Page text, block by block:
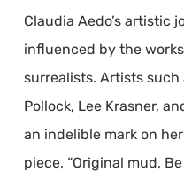
Claudia Aedo’s artistic
influenced by the
surrealists. Artists such
Pollock, Lee Krasner,
an indelible mark on
piece, “Original mud,